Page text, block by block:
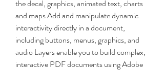
the decal, graphics, animated text, charts
and maps Add and manipulate dynamic
interactivity directly in a document,
including buttons, menus, graphics, and
audio Layers enable you to build complex,
interactive PDF documents using Adobe